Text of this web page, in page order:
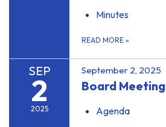
Minutes
READ MORE »
SEP
2
2025
September 2, 2025
Board Meeting
Agenda